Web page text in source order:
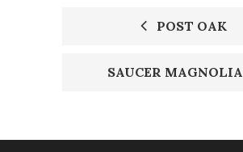
POST OAK
SAUCER MAGNOLIA